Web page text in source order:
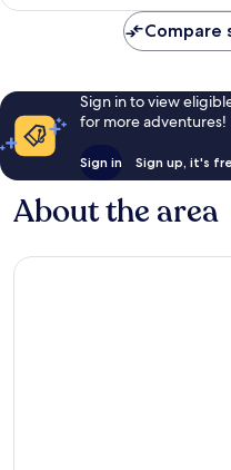
Compare
Sign in to view
for more adventures!
Sign in Sign up, it's
About the area